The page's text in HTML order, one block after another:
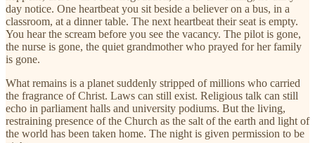
day notice. One heartbeat you sit beside a believer on a bus, in a
classroom, at a dinner table. The next heartbeat their seat is empty.
You hear the scream before you see the vacancy. The pilot is gone,
the nurse is gone, the quiet grandmother who prayed for her family
is gone.
What remains is a planet suddenly stripped of millions who carried
the fragrance of Christ. Laws can still exist. Religious talk can still
echo in parliament halls and university podiums. But the living,
restraining presence of the Church as the salt of the earth and light of
the world has been taken home. The night is given permission to be